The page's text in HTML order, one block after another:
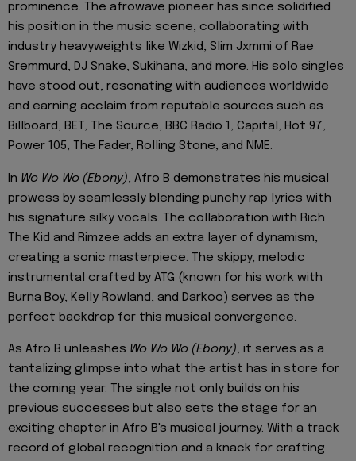
prominence. The afrowave pioneer has since solidified
his position in the music scene, collaborating with
industry heavyweights like Wizkid, Slim Jxmmi of Rae
Sremmurd, DJ Snake, Sukihana, and more. His solo singles
have stood out, resonating with audiences worldwide
and earning acclaim from reputable sources such as
Billboard, BET, The Source, BBC Radio 1, Capital, Hot 97,
Power 105, The Fader, Rolling Stone, and NME.
In Wo Wo Wo (Ebony), Afro B demonstrates his musical
prowess by seamlessly blending punchy rap lyrics with
his signature silky vocals. The collaboration with Rich
The Kid and Rimzee adds an extra layer of dynamism,
creating a sonic masterpiece. The skippy, melodic
instrumental crafted by ATG (known for his work with
Burna Boy, Kelly Rowland, and Darkoo) serves as the
perfect backdrop for this musical convergence.
As Afro B unleashes Wo Wo Wo (Ebony), it serves as a
tantalizing glimpse into what the artist has in store for
the coming year. The single not only builds on his
previous successes but also sets the stage for an
exciting chapter in Afro B's musical journey. With a track
record of global recognition and a knack for crafting